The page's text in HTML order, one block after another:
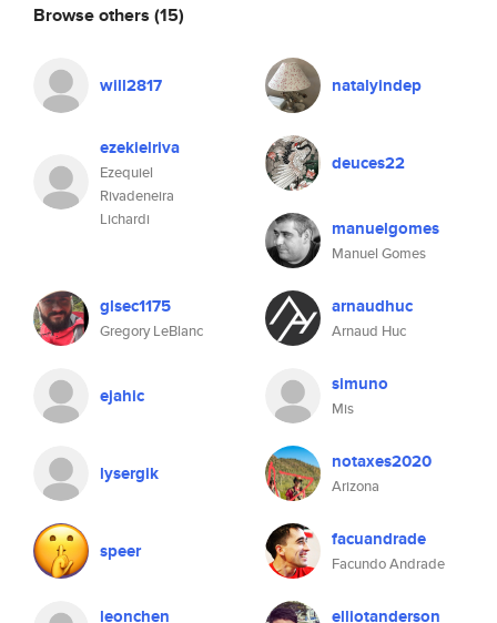
Browse others (15)
will2817 natalyindep
ezekielriva
Ezequiel
Rivadeneira
Lichardi
deuces22
manuelgomes
Manuel Gomes
glsec1175
Gregory LeBlanc
arnaudhuc
Arnaud Huc
ejahic simuno
Mis
lysergik notaxes2020
Arizona
speer facuandrade
Facundo Andrade
leonchen elliotanderson